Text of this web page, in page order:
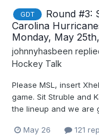
GDT
Round #3:
Carolina
Monday, May
johnnyhasbeen
Hockey Talk
Please MSL, insert
game. Sit Struble and
the lineup and we are
May 26 121